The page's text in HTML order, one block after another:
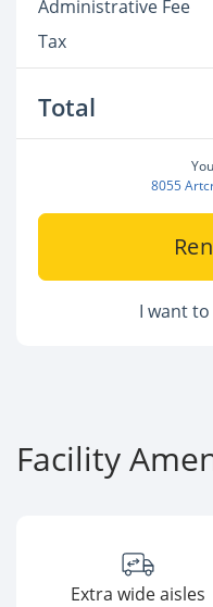
Administrative Fee
Tax
Total
8055
I want
Facility
Extra wide aisles